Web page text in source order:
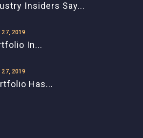
Insiders Say...
27, 2019
In...
27, 2019
Has...